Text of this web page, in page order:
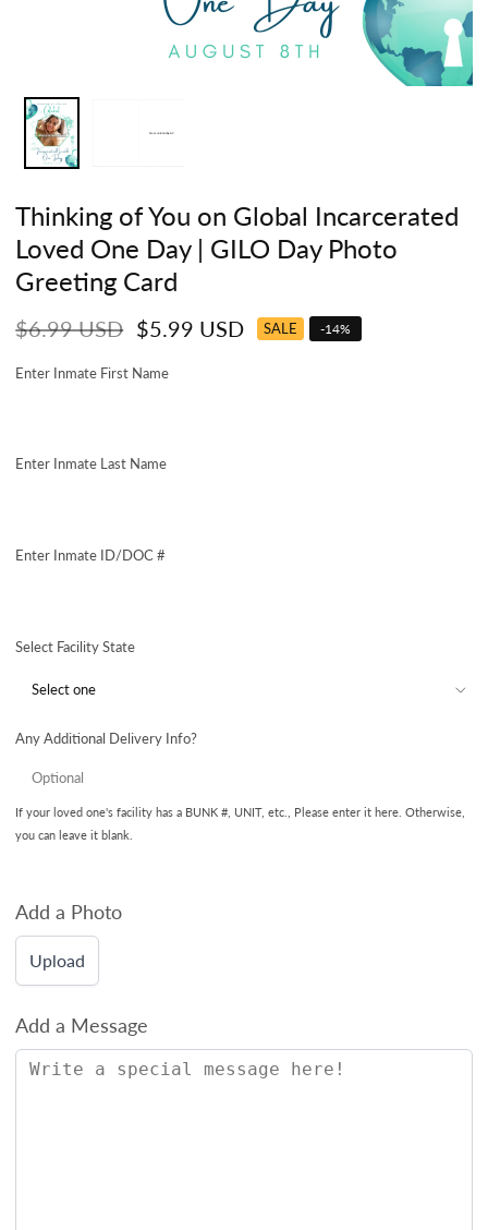
Thinking of You on Global Incarcerated
Loved One Day | GILO Day Photo
Greeting Card
Regular
$6.99 USD Sale
$5.99 USD SALE -14%
Enter Inmate First Name
Enter Inmate Last Name
Enter Inmate ID/DOC #
Select Facility State
Any Additional Delivery Info?
If your loved one's facility has a BUNK #, UNIT, etc., Please enter it here. Otherwise,
you can leave it blank.
Add a Photo
Upload
Add a Message